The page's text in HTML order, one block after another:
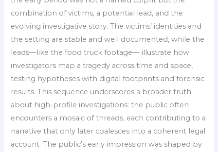
combination of victims, a potential lead, and the
evolving investigative story. The victims’ identities and
the setting are stable and well documented, while the
leads—like the food truck footage— illustrate how
investigators map a tragedy across time and space,
testing hypotheses with digital footprints and forensic
results. This sequence underscores a broader truth
about high-profile investigations: the public often
encounters a mosaic of threads, each contributing to a
narrative that only later coalesces into a coherent legal
account. The public’s early impression was shaped by